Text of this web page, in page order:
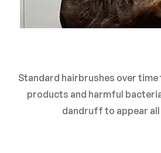
Standard hairbrushes over time
products and harmful
dandruff to appear all